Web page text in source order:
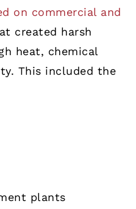
on commercial and
created harsh
heat, chemical
This included the
plants